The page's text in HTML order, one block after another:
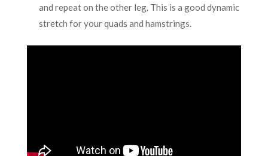
and repeat on the other leg. This is a good dynamic
stretch for your quads and hamstrings.